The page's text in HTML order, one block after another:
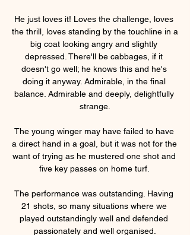
He just loves it! Loves the challenge, loves
the thrill, loves standing by the touchline in a
big coat looking angry and slightly
depressed. There'll be cabbages, if it
doesn't go well; he knows this and he's
doing it anyway. Admirable, in the final
balance. Admirable and deeply, delightfully
strange.
The young winger may have failed to have
a direct hand in a goal, but it was not for the
want of trying as he mustered one shot and
five key passes on home turf.
The performance was outstanding. Having
21 shots, so many situations where we
played outstandingly well and defended
passionately and well organised.